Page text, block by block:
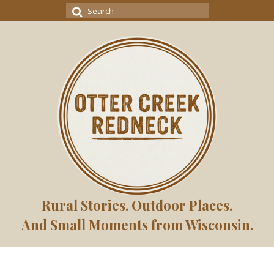
Search
for:
Rural Stories. Outdoor Places.
And Small Moments from Wisconsin.